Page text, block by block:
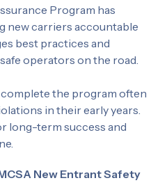
Program has
new carriers accountable
best practices and
the program often
in their early years.
long-term success and